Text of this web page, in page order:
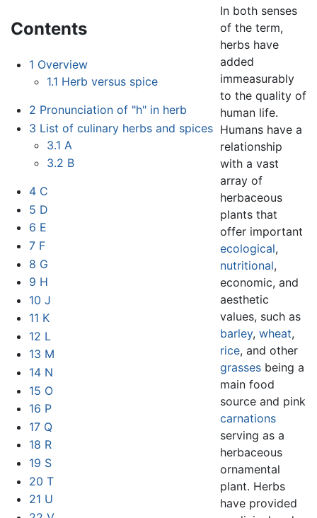
Contents
1 Overview
1.1 Herb versus spice
2 Pronunciation of "h" in herb
3 List of culinary herbs and spices
3.1 A
3.2 B
4 C
5 D
6 E
7 F
8 G
9 H
10 J
11 K
12 L
13 M
14 N
15 O
16 P
17 Q
18 R
19 S
20 T
21 U
In both senses
of the term,
herbs have
added
immeasurably
to the quality of
human life.
Humans have a
relationship
with a vast
array of
herbaceous
plants that
offer important
ecological,
nutritional,
economic, and
aesthetic
values, such as
barley, wheat,
rice, and other
grassesbeing a
main food
source and pink
carnations
serving as a
herbaceous
ornamental
plant. Herbs
have provided